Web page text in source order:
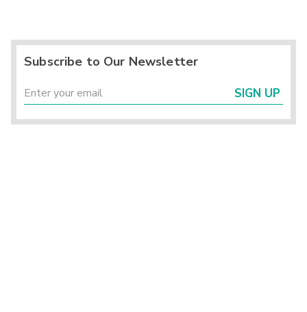
Subscribe to Our Newsletter
SIGN UP